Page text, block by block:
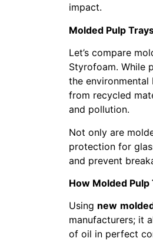
impact.
Molded Pulp
Let’s compare
Styrofoam. While
the
from recycled
and pollution.
Not only are
protection for
and prevent
How Molded
Using new
manufacturers; it
of oil in perfect